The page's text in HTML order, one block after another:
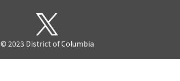
© 2023 District of Columbia